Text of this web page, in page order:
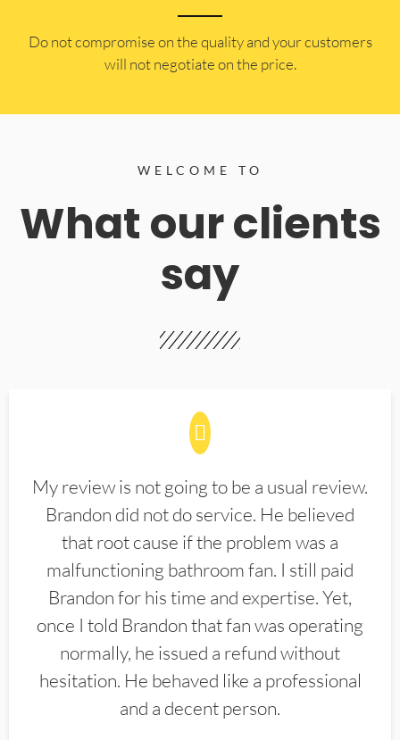
​Do not compromise on the quality and your customers
will not negotiate on the price.
WELCOME TO
What our clients
say
My review is not going to be a usual review.
Brandon did not do service. He believed
that root cause if the problem was a
malfunctioning bathroom fan. I still paid
Brandon for his time and expertise. Yet,
once I told Brandon that fan was operating
normally, he issued a refund without
hesitation. He behaved like a professional
and a decent person.